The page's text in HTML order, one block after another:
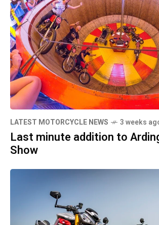
LATEST MOTORCYCLE NEWS 3 weeks
Last minute addition to
Show